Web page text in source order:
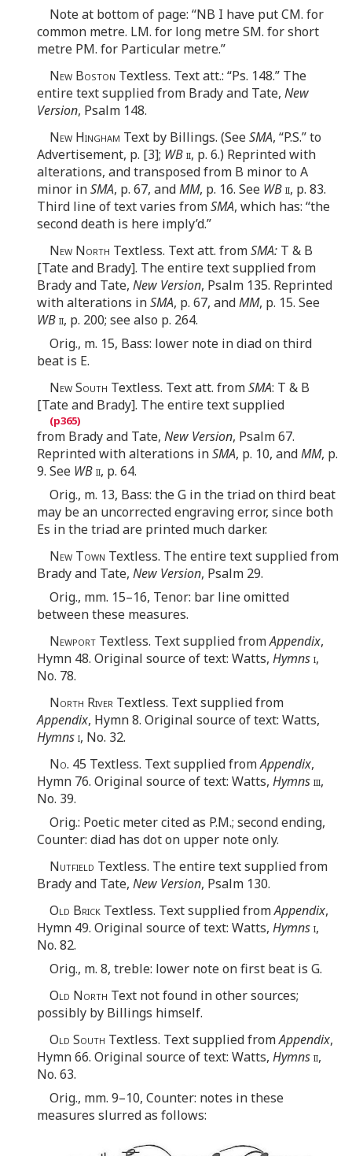
Note at bottom of page: “NB I have put CM. for
common metre. LM. for long metre SM. for short
metre PM. for Particular metre.”
New Boston Textless. Text att.: “Ps. 148.” The
entire text supplied from Brady and Tate, New
Version, Psalm 148.
New Hingham Text by Billings. (SeeSMA, “P.S.” to
Advertisement, p. [3]; WBii, p. 6.) Reprinted with
alterations, and transposed from B minor to A
minor inSMA, p. 67, andMM, p. 16. See WBii, p. 83.
Third line of text varies fromSMA, which has: “the
second death is here imply’d.”
New North Textless. Text att. fromSMA: T & B
[Tate and Brady]. The entire text supplied from
Brady and Tate, New Version, Psalm 135. Reprinted
with alterations inSMA, p. 67, andMM, p. 15. See
WBii, p. 200; see also p. 264.
Orig., m. 15, Bass: lower note in diad on third
beat is E.
New South Textless. Text att. fromSMA: T & B
[Tate and Brady]. The entire text supplied
from Brady and Tate, New Version, Psalm 67.
Reprinted with alterations inSMA, p. 10, andMM, p.
9. See WBii, p. 64.
Orig., m. 13, Bass: the G in the triad on third beat
may be an uncorrected engraving error, since both
Es in the triad are printed much darker.
New Town Textless. The entire text supplied from
Brady and Tate, New Version, Psalm 29.
Orig., mm. 15–16, Tenor: bar line omitted
between these measures.
Newport Textless. Text supplied fromAppendix,
Hymn 48. Original source of text: Watts, Hymnsi,
No. 78.
North River Textless. Text supplied from
Appendix, Hymn 8. Original source of text: Watts,
Hymnsi, No. 32.
No. 45 Textless. Text supplied fromAppendix,
Hymn 76. Original source of text: Watts, Hymnsiii,
No. 39.
Orig.: Poetic meter cited as P.M.; second ending,
Counter: diad has dot on upper note only.
Nutfield Textless. The entire text supplied from
Brady and Tate, New Version, Psalm 130.
Old Brick Textless. Text supplied fromAppendix,
Hymn 49. Original source of text: Watts, Hymnsi,
No. 82.
Orig., m. 8, treble: lower note on first beat is G.
Old North Text not found in other sources;
possibly by Billings himself.
Old South Textless. Text supplied fromAppendix,
Hymn 66. Original source of text: Watts, Hymnsii,
No. 63.
Orig., mm. 9–10, Counter: notes in these
measures slurred as follows: